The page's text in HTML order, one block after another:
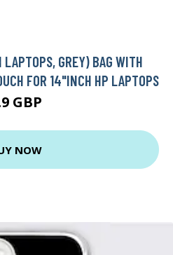
GREY) BAG WITH
FOR 14"INCH HP LAPTOPS
GBP
NOW